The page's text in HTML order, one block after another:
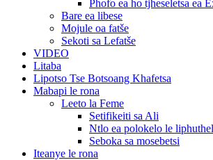
Phofo ea ho tjheseletsa ea
Bare ea libese
Mojule oa fatše
Sekoti sa Lefatše
VIDEO
Litaba
Lipotso Tse Botsoang Khafetsa
Mabapi le rona
Leeto la Feme
Setifikeiti sa Ali
Ntlo ea polokelo le
Seboka sa mosebetsi
Iteanye le rona